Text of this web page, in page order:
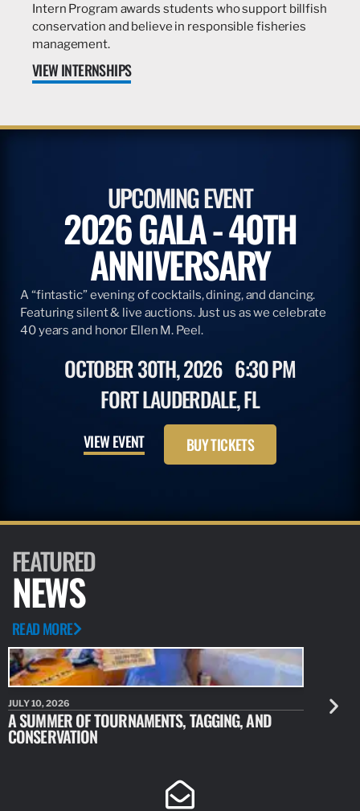
Intern Program awards students who support billfish
conservation and believe in responsible fisheries
management.
VIEW INTERNSHIPS
UPCOMING EVENT
2026 GALA - 40TH
ANNIVERSARY
A “fintastic” evening of cocktails, dining, and dancing.
Featuring silent & live auctions. Just us as we celebrate
40 years and honor Ellen M. Peel.
OCTOBER 30TH, 2026 6:30 PM
FORT LAUDERDALE, FL
VIEW EVENT BUY TICKETS
FEATURED
NEWS
READ MORE
JULY 10, 2026
A SUMMER OF TOURNAMENTS, TAGGING, AND
CONSERVATION
JULY 10,
NEW